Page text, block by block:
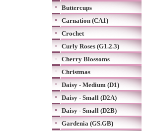
Buttercups
Carnation (CA1)
Crochet
Curly Roses (G1.2.3)
Cherry Blossoms
Christmas
Daisy - Medium (D1)
Daisy - Small (D2A)
Daisy - Small (D2B)
Gardenia (GS.GB)